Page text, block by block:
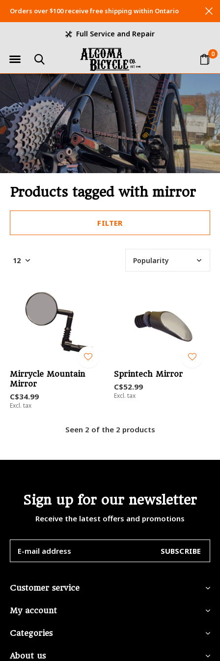
0
Full Service and Repair
Orders over $100 receive free shipping within Ontario
Products tagged with mirror
FILTER
Mirrycle Mountain
Mirror
C$34.99
Excl. tax
Sprintech Mirror
C$52.99
Excl. tax
Seen 2 of the 2 products
Sign up for our newsletter
Receive the latest offers and promotions
SUBSCRIBE
Customer service
My account
Categories
About us